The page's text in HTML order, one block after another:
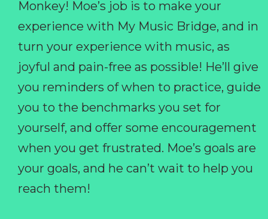
Monkey! Moe’s job is to make your
experience with My Music Bridge, and in
turn your experience with music, as
joyful and pain-free as possible! He’ll give
you reminders of when to practice, guide
you to the benchmarks you set for
yourself, and offer some encouragement
when you get frustrated. Moe’s goals are
your goals, and he can’t wait to help you
reach them!